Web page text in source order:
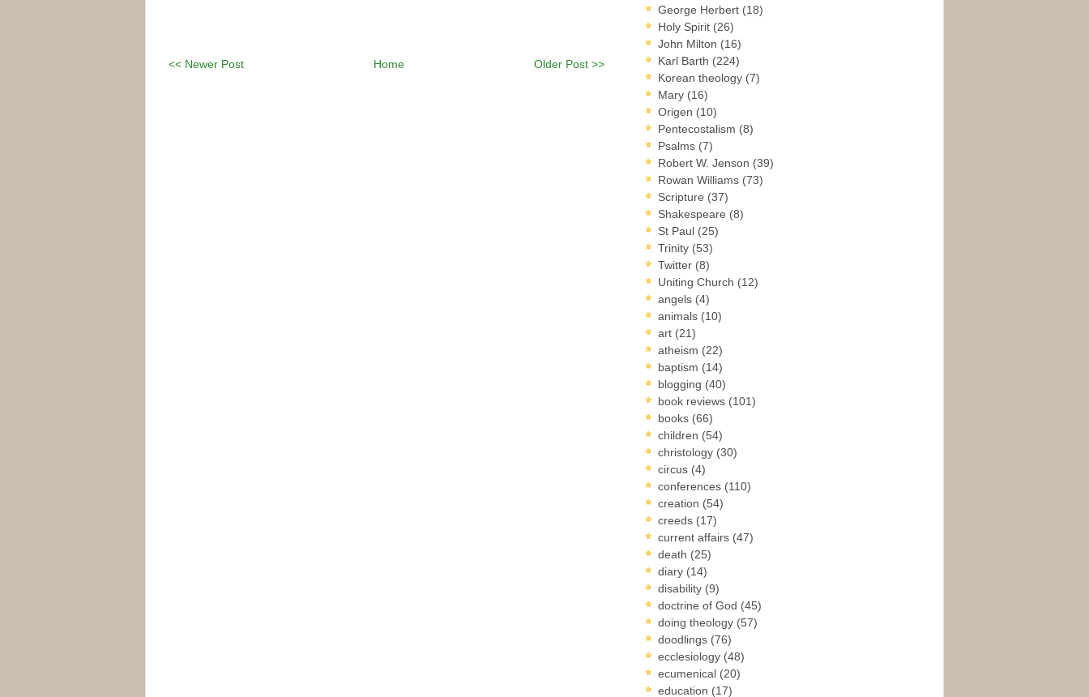
<< Newer Post Older Post >>
Home
George Herbert (18)
Holy Spirit (26)
John Milton (16)
Karl Barth (224)
Korean theology (7)
Mary (16)
Origen (10)
Pentecostalism (8)
Psalms (7)
Robert W. Jenson (39)
Rowan Williams (73)
Scripture (37)
Shakespeare (8)
St Paul (25)
Trinity (53)
Twitter (8)
Uniting Church (12)
angels (4)
animals (10)
art (21)
atheism (22)
baptism (14)
blogging (40)
book reviews (101)
books (66)
children (54)
christology (30)
circus (4)
conferences (110)
creation (54)
creeds (17)
current affairs (47)
death (25)
diary (14)
disability (9)
doctrine of God (45)
doing theology (57)
doodlings (76)
ecclesiology (48)
ecumenical (20)
education (17)